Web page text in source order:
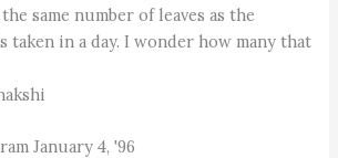
same number of leaves as the
taken in a day. I wonder how many that
January 4, '96